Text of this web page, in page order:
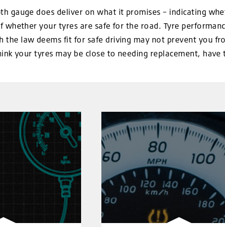
gauge does deliver on what it promises – indicating
whether your tyres are safe for the road. Tyre
the law deems fit for safe driving may not prevent you
your tyres may be close to needing replacement,